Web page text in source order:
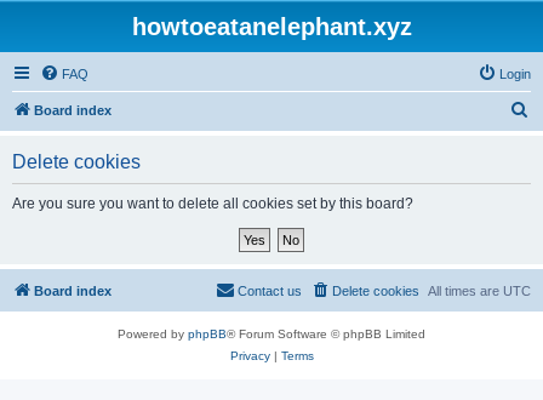
howtoeatanelephant.xyz
FAQ Login
Board index
Delete cookies
Are you sure you want to delete all cookies set by this board?
Board index All times are UTC
Delete cookies
Contact us
Powered by phpBB® Forum Software © phpBB Limited
Privacy| Terms